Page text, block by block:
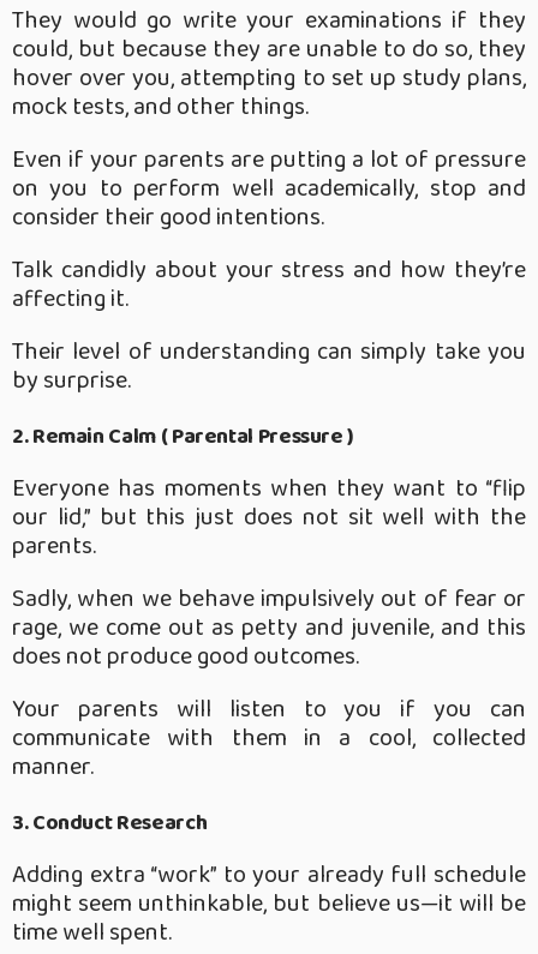
They would go write your examinations if they
could, but because they are unable to do so, they
hover over you, attempting to set up study plans,
mock tests, and other things.
Even if your parents are putting a lot of pressure
on you to perform well academically, stop and
consider their good intentions.
Talk candidly about your stress and how they’re
affecting it.
Their level of understanding can simply take you
by surprise.
2. Remain Calm ( Parental Pressure )
Everyone has moments when they want to “flip
our lid,” but this just does not sit well with the
parents.
Sadly, when we behave impulsively out of fear or
rage, we come out as petty and juvenile, and this
does not produce good outcomes.
Your parents will listen to you if you can
communicate with them in a cool, collected
manner.
3. Conduct Research
Adding extra “work” to your already full schedule
might seem unthinkable, but believe us—it will be
time well spent.